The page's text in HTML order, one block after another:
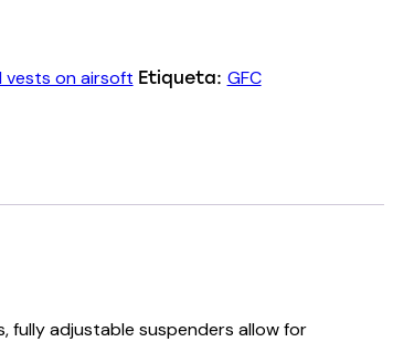
vests on airsoft Etiqueta: GFC
fully adjustable suspenders allow for